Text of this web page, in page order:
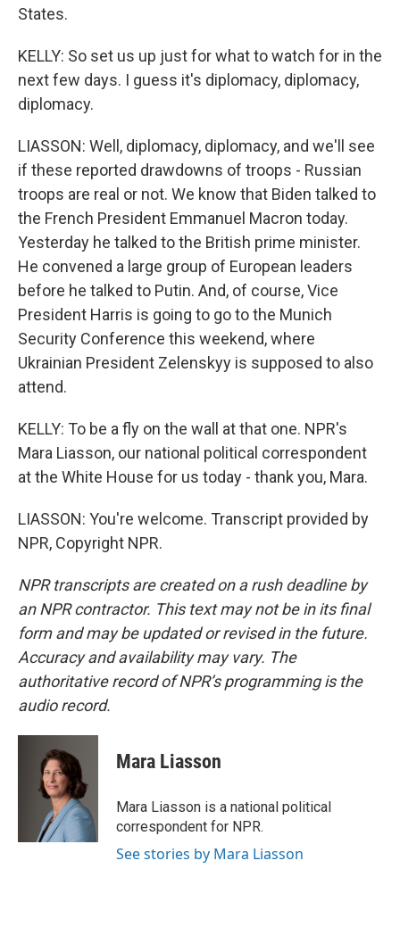
States.
KELLY: So set us up just for what to watch for in the
next few days. I guess it's diplomacy, diplomacy,
diplomacy.
LIASSON: Well, diplomacy, diplomacy, and we'll see
if these reported drawdowns of troops - Russian
troops are real or not. We know that Biden talked to
the French President Emmanuel Macron today.
Yesterday he talked to the British prime minister.
He convened a large group of European leaders
before he talked to Putin. And, of course, Vice
President Harris is going to go to the Munich
Security Conference this weekend, where
Ukrainian President Zelenskyy is supposed to also
attend.
KELLY: To be a fly on the wall at that one. NPR's
Mara Liasson, our national political correspondent
at the White House for us today - thank you, Mara.
LIASSON: You're welcome. Transcript provided by
NPR, Copyright NPR.
NPR transcripts are created on a rush deadline by
an NPR contractor. This text may not be in its final
form and may be updated or revised in the future.
Accuracy and availability may vary. The
authoritative record of NPR’s programming is the
audio record.
Mara Liasson
Mara Liasson is a national political
correspondent for NPR.
See stories by Mara Liasson